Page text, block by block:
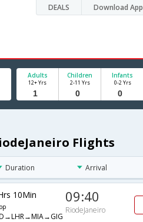
DEALS Download App
Adults
12+ Yrs
Children
2-11 Yrs
Infants
0-2 Yrs
Flights
Duration Arrival
10Min 09:40
RiodeJaneiro